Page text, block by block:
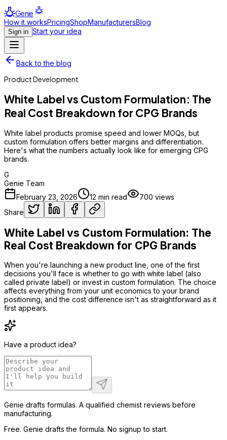
Genie
How it worksPricingShopManufacturersBlog
Sign in Start your idea
Back to the blog
Product Development
White Label vs Custom Formulation: The
Real Cost Breakdown for CPG Brands
White label products promise speed and lower MOQs, but
custom formulation offers better margins and differentiation.
Here's what the numbers actually look like for emerging CPG
brands.
G
Genie Team
February 23, 2026
12 min read 700 views
Share
White Label vs Custom Formulation: The
Real Cost Breakdown for CPG Brands
When you're launching a new product line, one of the first
decisions you'll face is whether to go with white label (also
called private label) or invest in custom formulation. The choice
affects everything from your unit economics to your brand
positioning, and the cost difference isn't as straightforward as it
first appears.
Have a product idea?
Genie drafts formulas. A qualified chemist reviews before
manufacturing.
Free. Genie drafts the formula. No signup to start.